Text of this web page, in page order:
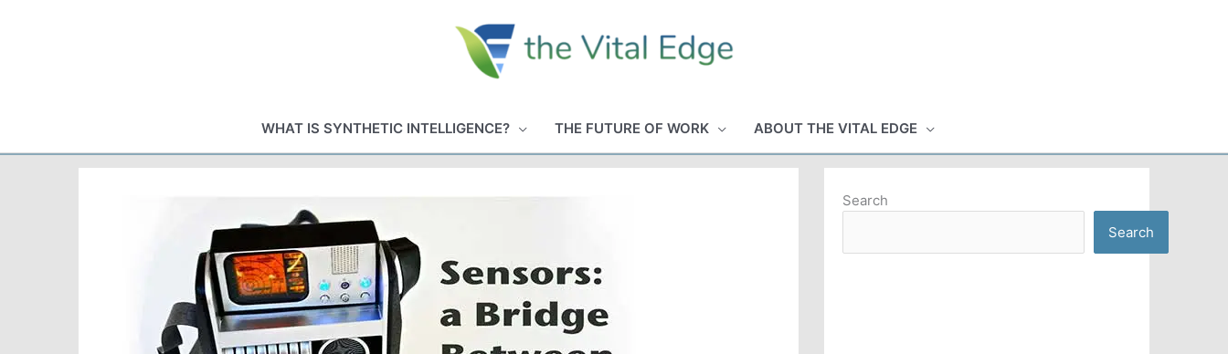
WHAT IS SYNTHETIC INTELLIGENCE? THE FUTURE OF WORK ABOUT THE VITAL EDGE
Search
Search